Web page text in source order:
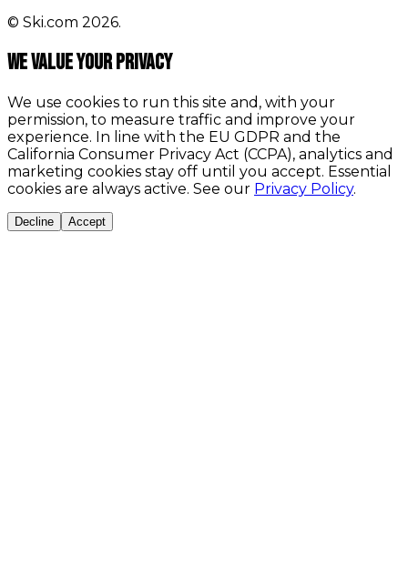
© Ski.com 2026.
We value your privacy
We use cookies to run this site and, with your
permission, to measure traffic and improve your
experience. In line with the EU GDPR and the
California Consumer Privacy Act (CCPA), analytics and
marketing cookies stay off until you accept. Essential
cookies are always active. See our Privacy Policy.
Decline Accept